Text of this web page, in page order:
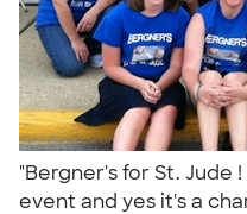
"Bergner's for St. Jude
event and yes it's a